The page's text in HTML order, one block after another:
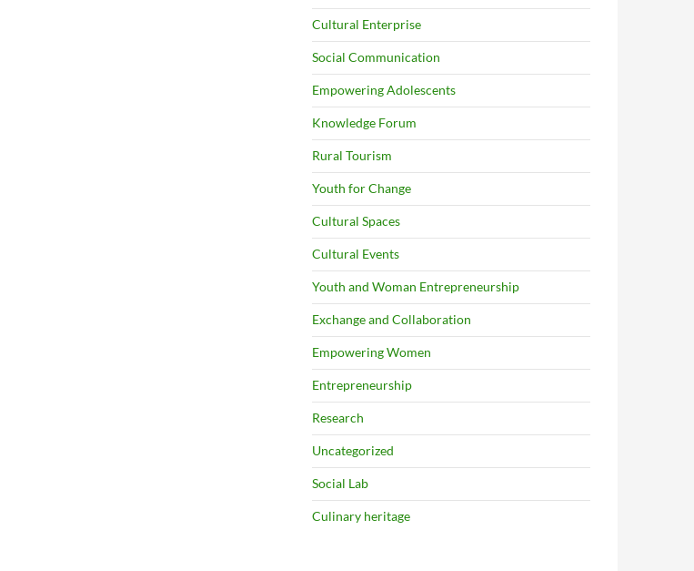
Cultural Enterprise
Social Communication
Empowering Adolescents
Knowledge Forum
Rural Tourism
Youth for Change
Cultural Spaces
Cultural Events
Youth and Woman Entrepreneurship
Exchange and Collaboration
Empowering Women
Entrepreneurship
Research
Uncategorized
Social Lab
Culinary heritage